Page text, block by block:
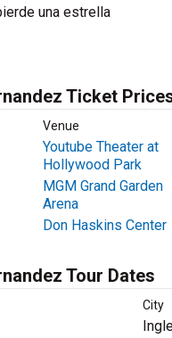
una estrella
Ticket
Venue
Youtube Theater at
Hollywood Park
MGM Grand Garden
Arena
Don Haskins Center
Tour Dates
City